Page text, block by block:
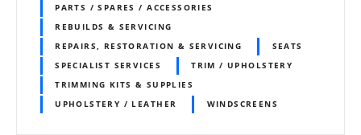
PARTS / SPARES / ACCESSORIES
REBUILDS & SERVICING
REPAIRS, RESTORATION & SERVICING
SEATS
SPECIALIST SERVICES
TRIM / UPHOLSTERY
TRIMMING KITS & SUPPLIES
UPHOLSTERY / LEATHER
WINDSCREENS